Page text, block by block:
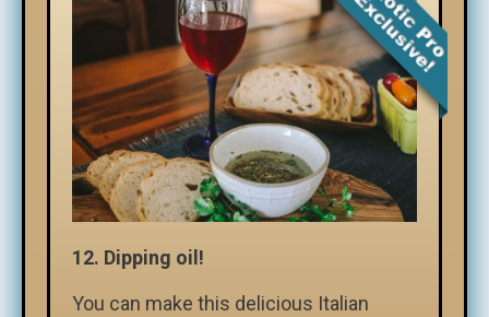
12. Dipping oil!
You can make this delicious Italian